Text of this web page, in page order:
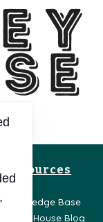
Resources
Knowledge Base
Holey House Blog